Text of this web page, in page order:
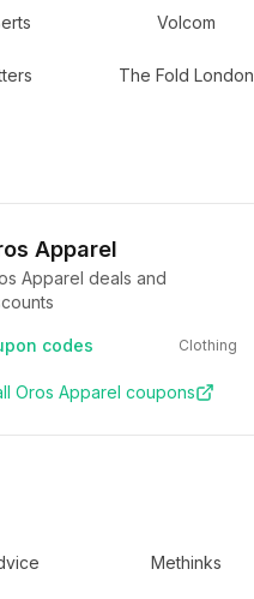
Volcom
The Fold London
Apparel
Apparel deals and
codes Clothing
Oros Apparel coupons
Methinks